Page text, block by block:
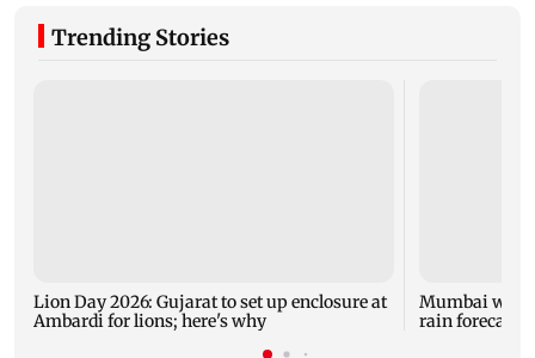
Trending Stories
Lion Day 2026: Gujarat to set up enclosure at
Ambardi for lions; here's why
Mumbai
rain forecast,